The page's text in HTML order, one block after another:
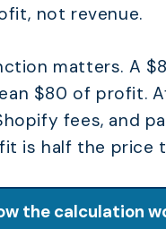
not revenue.
matters. A
$80 of profit.
fees, and
is half the price
the calculation